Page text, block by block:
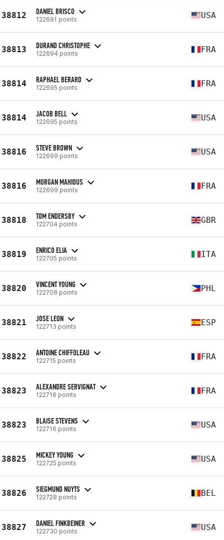
38812 DANIEL BRISCO
122691 points USA
38813 DURAND CHRISTOPHE
122694 points FRA
38814 RAPHAEL BERARD
122695 points FRA
38814 JACOB BELL
122695 points USA
38816 STEVE BROWN
122699 points USA
38816 MORGAN MAHIOUS
122699 points FRA
38818 TOM ENDERSBY
122704 points GBR
38819 ENRICO ELIA
122705 points ITA
38820 VINCENT YOUNG
122708 points PHL
38821 JOSE LEON
122713 points ESP
38822 ANTOINE CHIFFOLEAU
122715 points FRA
38823 ALEXANDRE SERVIGNAT
122716 points FRA
38823 BLAISE STEVENS
122716 points USA
38825 MICKEY YOUNG
122725 points USA
38826 SIEGMUND NUYTS
122728 points BEL
38827 DANIEL FINKBEINER
122730 points USA